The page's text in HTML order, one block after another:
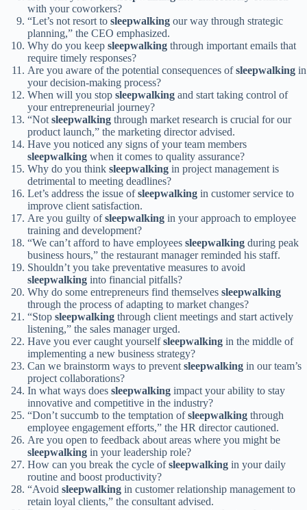
with your coworkers?
“Let’s not resort to sleepwalking our way through strategic
planning,” the CEO emphasized.
Why do you keep sleepwalking through important emails that
require timely responses?
Are you aware of the potential consequences ofsleepwalking in
your decision-making process?
When will you stop sleepwalking and start taking control of
your entrepreneurial journey?
“Notsleepwalking through market research is crucial for our
product launch,” the marketing director advised.
Have you noticed any signs of your team members
sleepwalking when it comes to quality assurance?
Why do you think sleepwalking in project management is
detrimental to meeting deadlines?
Let’s address the issue ofsleepwalking in customer service to
improve client satisfaction.
Are you guilty ofsleepwalking in your approach to employee
training and development?
“We can’t afford to have employees sleepwalking during peak
business hours,” the restaurant manager reminded his staff.
Shouldn’t you take preventative measures to avoid
sleepwalking into financial pitfalls?
Why do some entrepreneurs find themselves sleepwalking
through the process of adapting to market changes?
“Stop sleepwalking through client meetings and start actively
listening,” the sales manager urged.
Have you ever caught yourselfsleepwalking in the middle of
implementing a new business strategy?
Can we brainstorm ways to preventsleepwalking in our team’s
project collaborations?
In what ways does sleepwalking impact your ability to stay
innovative and competitive in the industry?
“Don’t succumb to the temptation ofsleepwalking through
employee engagement efforts,” the HR director cautioned.
Are you open to feedback about areas where you might be
sleepwalking in your leadership role?
How can you break the cycle ofsleepwalking in your daily
routine and boost productivity?
“Avoid sleepwalking in customer relationship management to
retain loyal clients,” the consultant advised.